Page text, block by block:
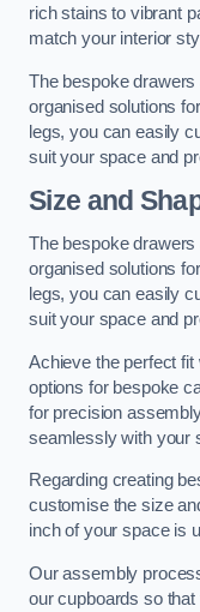
rich stains to vibrant
match your interior
The bespoke
organised solutions
legs, you can easily
suit your space and
Size and
The bespoke
organised solutions
legs, you can easily
suit your space and
Achieve the perfect
options for bespoke
for precision
seamlessly with your
Regarding creating
customise the size
inch of your space is
Our assembly
our cupboards so